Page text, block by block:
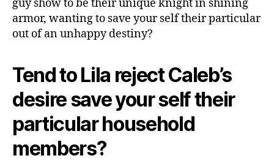
guy show to be their unique knight in shining
armor, wanting to save your self their particular
out of an unhappy destiny?
Tend to Lila reject Caleb’s
desire save your self their
particular household
members?